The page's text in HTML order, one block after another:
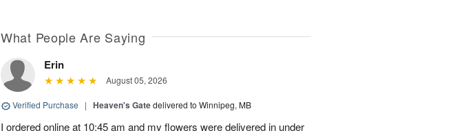
What People Are Saying
Erin
August 05, 2026
Verified Purchase | Heaven's Gatedelivered to Winnipeg, MB
I ordered online at 10:45 am and my flowers were delivered in under